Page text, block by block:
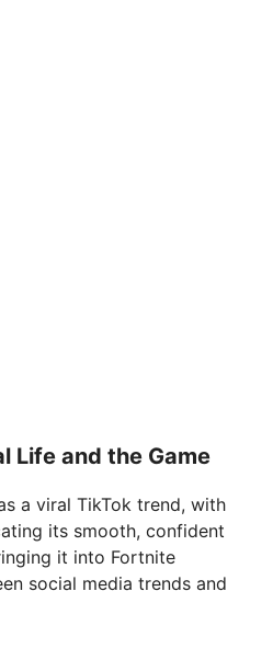
Life and the Game
a viral TikTok trend, with
its smooth, confident
it into Fortnite
social media trends and